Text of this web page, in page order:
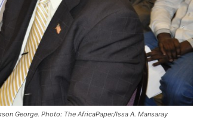
George. Photo: The AfricaPaper/Issa A. Mansaray